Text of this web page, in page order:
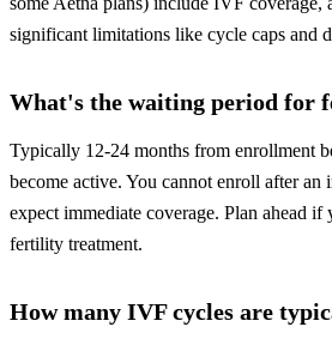
significant limitations like cycle caps and
What's the waiting period for
Typically 12-24 months from enrollment
become active. You cannot enroll after an
expect immediate coverage. Plan ahead
fertility treatment.
How many IVF cycles are